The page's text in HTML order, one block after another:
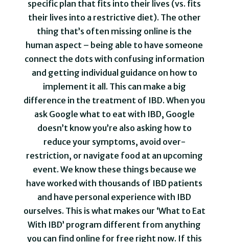
specific plan that fits into their lives (vs. fits
their lives into a restrictive diet). The other
thing that’s often missing online is the
human aspect – being able to have someone
connect the dots with confusing information
and getting individual guidance on how to
implement it all. This can make a big
difference in the treatment of IBD. When you
ask Google what to eat with IBD, Google
doesn’t know you’re also asking how to
reduce your symptoms, avoid over-
restriction, or navigate food at an upcoming
event. We know these things because we
have worked with thousands of IBD patients
and have personal experience with IBD
ourselves. This is what makes our ‘What to Eat
With IBD’ program different from anything
you can find online for free right now. If this